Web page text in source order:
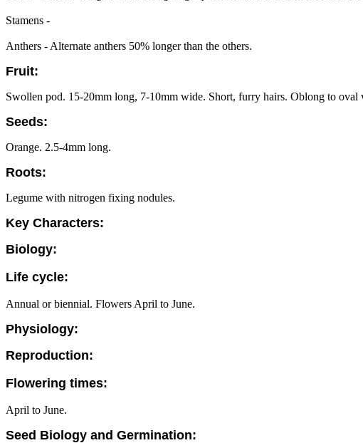
Stamens -
Anthers - Alternate anthers 50% longer than the others.
Fruit:
Swollen pod. 15-20mm long, 7-10mm wide. Short, furry hairs. Oblong to oval
Seeds:
Orange. 2.5-4mm long.
Roots:
Legume with nitrogen fixing nodules.
Key Characters:
Biology:
Life cycle:
Annual or biennial. Flowers April to June.
Physiology:
Reproduction:
Flowering times:
April to June.
Seed Biology and Germination: